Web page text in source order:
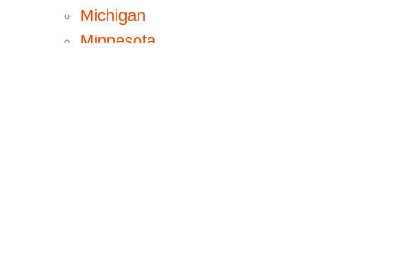
Michigan
Minnesota